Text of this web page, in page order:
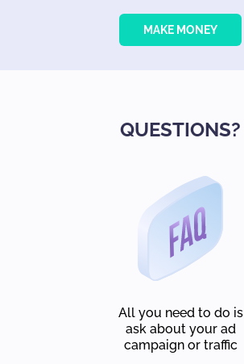
MAKE MONEY
QUESTIONS?
All you need to do is
ask about your ad
campaign or traffic